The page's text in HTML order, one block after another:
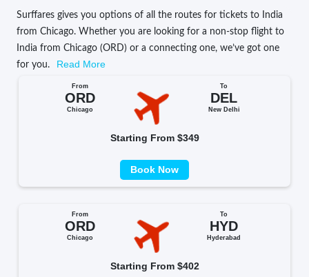
Surffares gives you options of all the routes for tickets to India
from Chicago. Whether you are looking for a non-stop flight to
India from Chicago (ORD) or a connecting one, we’ve got one
for you.
Read More
From
ORD
Chicago
To
DEL
New Delhi
Starting From $349
Book Now
From
ORD
Chicago
To
HYD
Hyderabad
Starting From $402